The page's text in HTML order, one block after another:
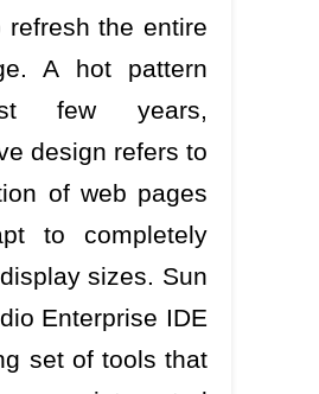
refresh the entire
A hot pattern
few years,
design refers to
of web pages
to completely
sizes. Sun
Enterprise IDE
set of tools that